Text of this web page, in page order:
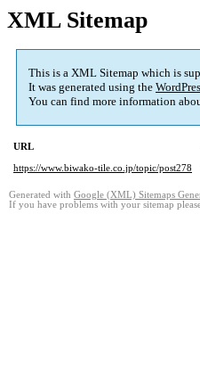
XML Sitemap
This is a XML Sitemap which is
It was generated using the
You can find more information
URL
https://www.biwako-tile.co.jp/topic/post278
Generated with Google (XML) Sitemaps
If you have problems with your sitemap